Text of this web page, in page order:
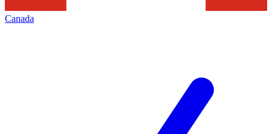
Canada